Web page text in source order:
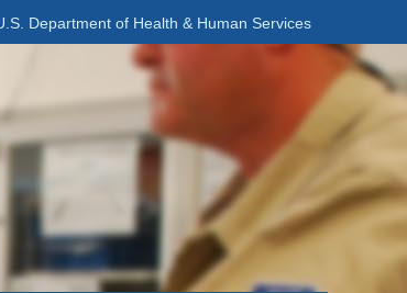
Department of Health & Human Services